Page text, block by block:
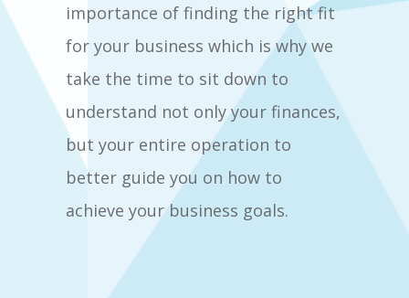
importance of finding the right fit
for your business which is why we
take the time to sit down to
understand not only your finances,
but your entire operation to
better guide you on how to
achieve your business goals.